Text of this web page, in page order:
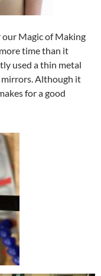
Magic of Making
time than it
used a thin metal
mirrors. Although it
for a good